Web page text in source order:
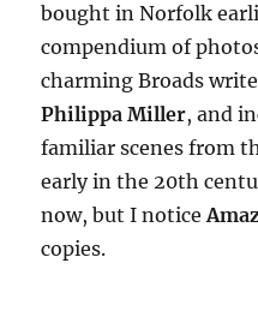
bought in Norfolk
compendium of
charming Broads
Philippa Miller, and
familiar scenes from
early in the 20th
now, but I notice
copies.